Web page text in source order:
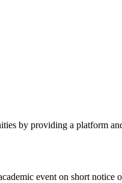
by providing a platform
event on short